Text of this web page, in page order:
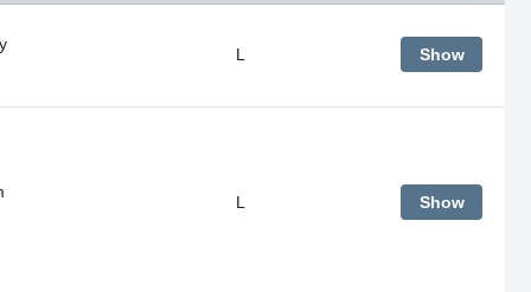
L Show
L Show